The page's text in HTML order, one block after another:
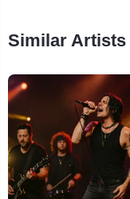
Similar Artists